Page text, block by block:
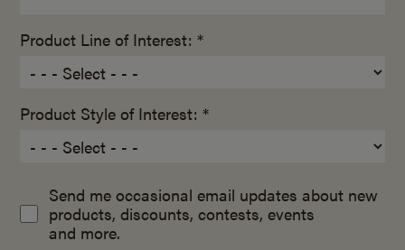
Product Line of Interest: *
Product Style of Interest: *
Send me occasional email updates about new
products, discounts, contests, events
and more.